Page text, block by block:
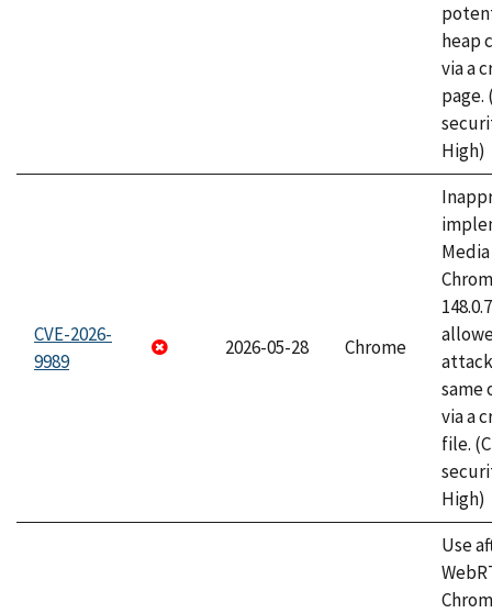
heap
via a
page.
High)
CVE-2026-
9989
2026-05-28 Chrome
same
via a
file.
High)
Use